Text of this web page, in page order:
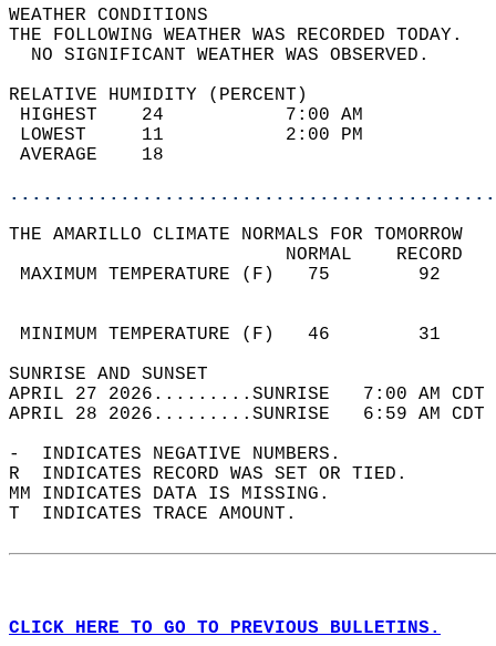
WEATHER
THE FOLLOWING WEATHER
NO SIGNIFICANT
RELATIVE HUMIDITY (PERCENT)
HIGHEST    24
LOWEST     11
THE AMARILLO CLIMATE NORMALS FOR TOMORROW
MAXIMUM TEMPERATURE
MINIMUM TEMPERATURE
SUNRISE
APRIL 27 2026.........SUNRISE   7:00 AM
APRIL 28 2026.........SUNRISE   6:59 AM
-  INDICATES NEGATIVE NUMBERS.
R  INDICATES RECORD WAS SET OR TIED.
MM INDICATES DATA IS MISSING.
T  INDICATES TRACE AMOUNT.
CLICK HERE TO GO TO PREVIOUS BULLETINS.